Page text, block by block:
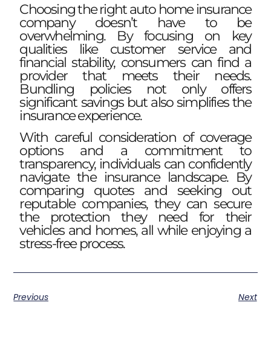
Choosing the right auto home insurance
company doesn’t have to be
overwhelming. By focusing on key
qualities like customer service and
financial stability, consumers can find a
provider that meets their needs.
Bundling policies not only offers
significant savings but also simplifies the
insurance experience.
With careful consideration of coverage
options and a commitment to
transparency, individuals can confidently
navigate the insurance landscape. By
comparing quotes and seeking out
reputable companies, they can secure
the protection they need for their
vehicles and homes, all while enjoying a
stress-free process.
Previous Next